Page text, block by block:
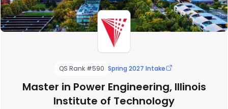
QS Rank #590 Spring 2027 Intake
Master in Power Engineering, Illinois
Institute of Technology